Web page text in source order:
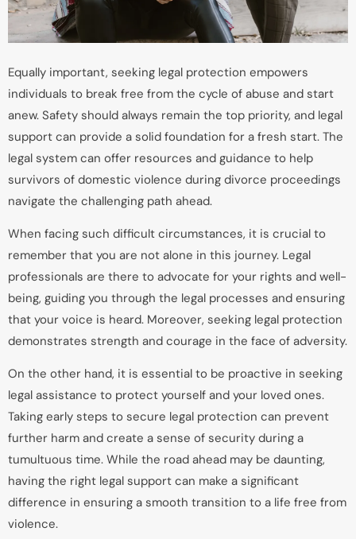
Equally important, seeking legal protection empowers
individuals to break free from the cycle of abuse and start
anew. Safety should always remain the top priority, and legal
support can provide a solid foundation for a fresh start. The
legal system can offer resources and guidance to help
survivors of domestic violence during divorce proceedings
navigate the challenging path ahead.
When facing such difficult circumstances, it is crucial to
remember that you are not alone in this journey. Legal
professionals are there to advocate for your rights and well-
being, guiding you through the legal processes and ensuring
that your voice is heard. Moreover, seeking legal protection
demonstrates strength and courage in the face of adversity.
On the other hand, it is essential to be proactive in seeking
legal assistance to protect yourself and your loved ones.
Taking early steps to secure legal protection can prevent
further harm and create a sense of security during a
tumultuous time. While the road ahead may be daunting,
having the right legal support can make a significant
difference in ensuring a smooth transition to a life free from
violence.